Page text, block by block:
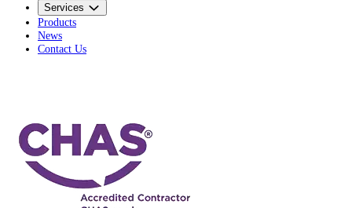
Services
Products
News
Contact Us